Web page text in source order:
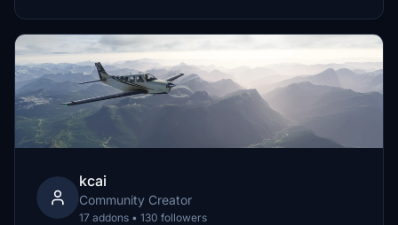
kcai
Community Creator
17 addons • 130 followers